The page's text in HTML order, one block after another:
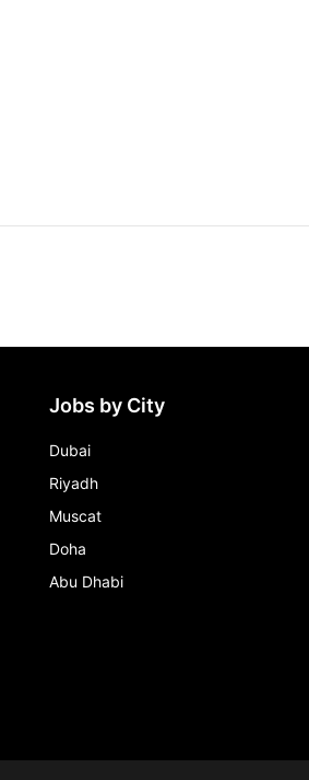
Jobs by City
Dubai
Riyadh
Muscat
Doha
Abu Dhabi